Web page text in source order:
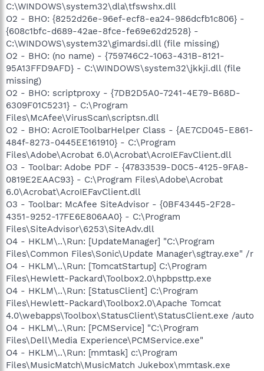
C:\WINDOWS\system32\dla\tfswshx.dll
O2 - BHO: {8252d26e-96ef-ecf8-ea24-986dcfb1c806} -
{608c1bfc-d689-42ae-8fce-fe69e62d2528} -
C:\WINDOWS\system32\gimardsi.dll (file missing)
O2 - BHO: (no name) - {759746C2-1063-431B-8121-
95A13FFD9AFD} - C:\WINDOWS\system32\jkkji.dll (file
missing)
O2 - BHO: scriptproxy - {7DB2D5A0-7241-4E79-B68D-
6309F01C5231} - C:\Program
Files\McAfee\VirusScan\scriptsn.dll
O2 - BHO: AcroIEToolbarHelper Class - {AE7CD045-E861-
484f-8273-0445EE161910} - C:\Program
Files\Adobe\Acrobat 6.0\Acrobat\AcroIEFavClient.dll
O3 - Toolbar: Adobe PDF - {47833539-D0C5-4125-9FA8-
0819E2EAAC93} - C:\Program Files\Adobe\Acrobat
6.0\Acrobat\AcroIEFavClient.dll
O3 - Toolbar: McAfee SiteAdvisor - {0BF43445-2F28-
4351-9252-17FE6E806AA0} - C:\Program
Files\SiteAdvisor\6253\SiteAdv.dll
O4 - HKLM\..\Run: [UpdateManager] "C:\Program
Files\Common Files\Sonic\Update Manager\sgtray.exe" /r
O4 - HKLM\..\Run: [TomcatStartup] C:\Program
Files\Hewlett-Packard\Toolbox2.0\hpbpsttp.exe
O4 - HKLM\..\Run: [StatusClient] C:\Program
Files\Hewlett-Packard\Toolbox2.0\Apache Tomcat
4.0\webapps\Toolbox\StatusClient\StatusClient.exe /auto
O4 - HKLM\..\Run: [PCMService] "C:\Program
Files\Dell\Media Experience\PCMService.exe"
O4 - HKLM\..\Run: [mmtask] c:\Program
Files\MusicMatch\MusicMatch Jukebox\mmtask.exe